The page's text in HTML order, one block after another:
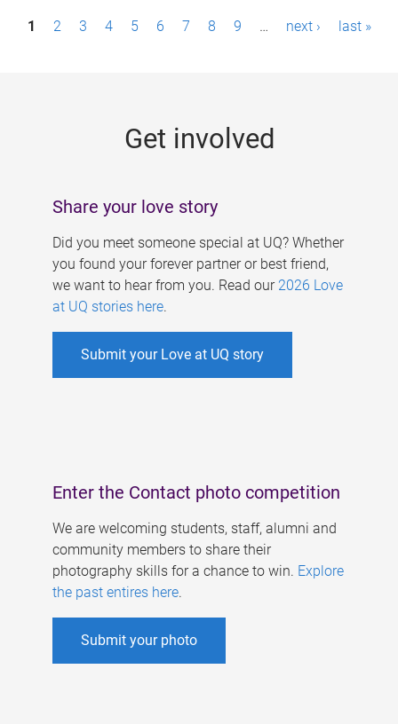
P1 2 3 4 5 6 7 8 9 … next › last »
Get involved
Share your love story
Did you meet someone special at UQ? Whether
you found your forever partner or best friend,
we want to hear from you. Read our 2026 Love
at UQ stories here.
Submit your Love at UQ story
Enter the Contact photo competition
We are welcoming students, staff, alumni and
community members to share their
photography skills for a chance to win. Explore
the past entires here.
Submit your photo